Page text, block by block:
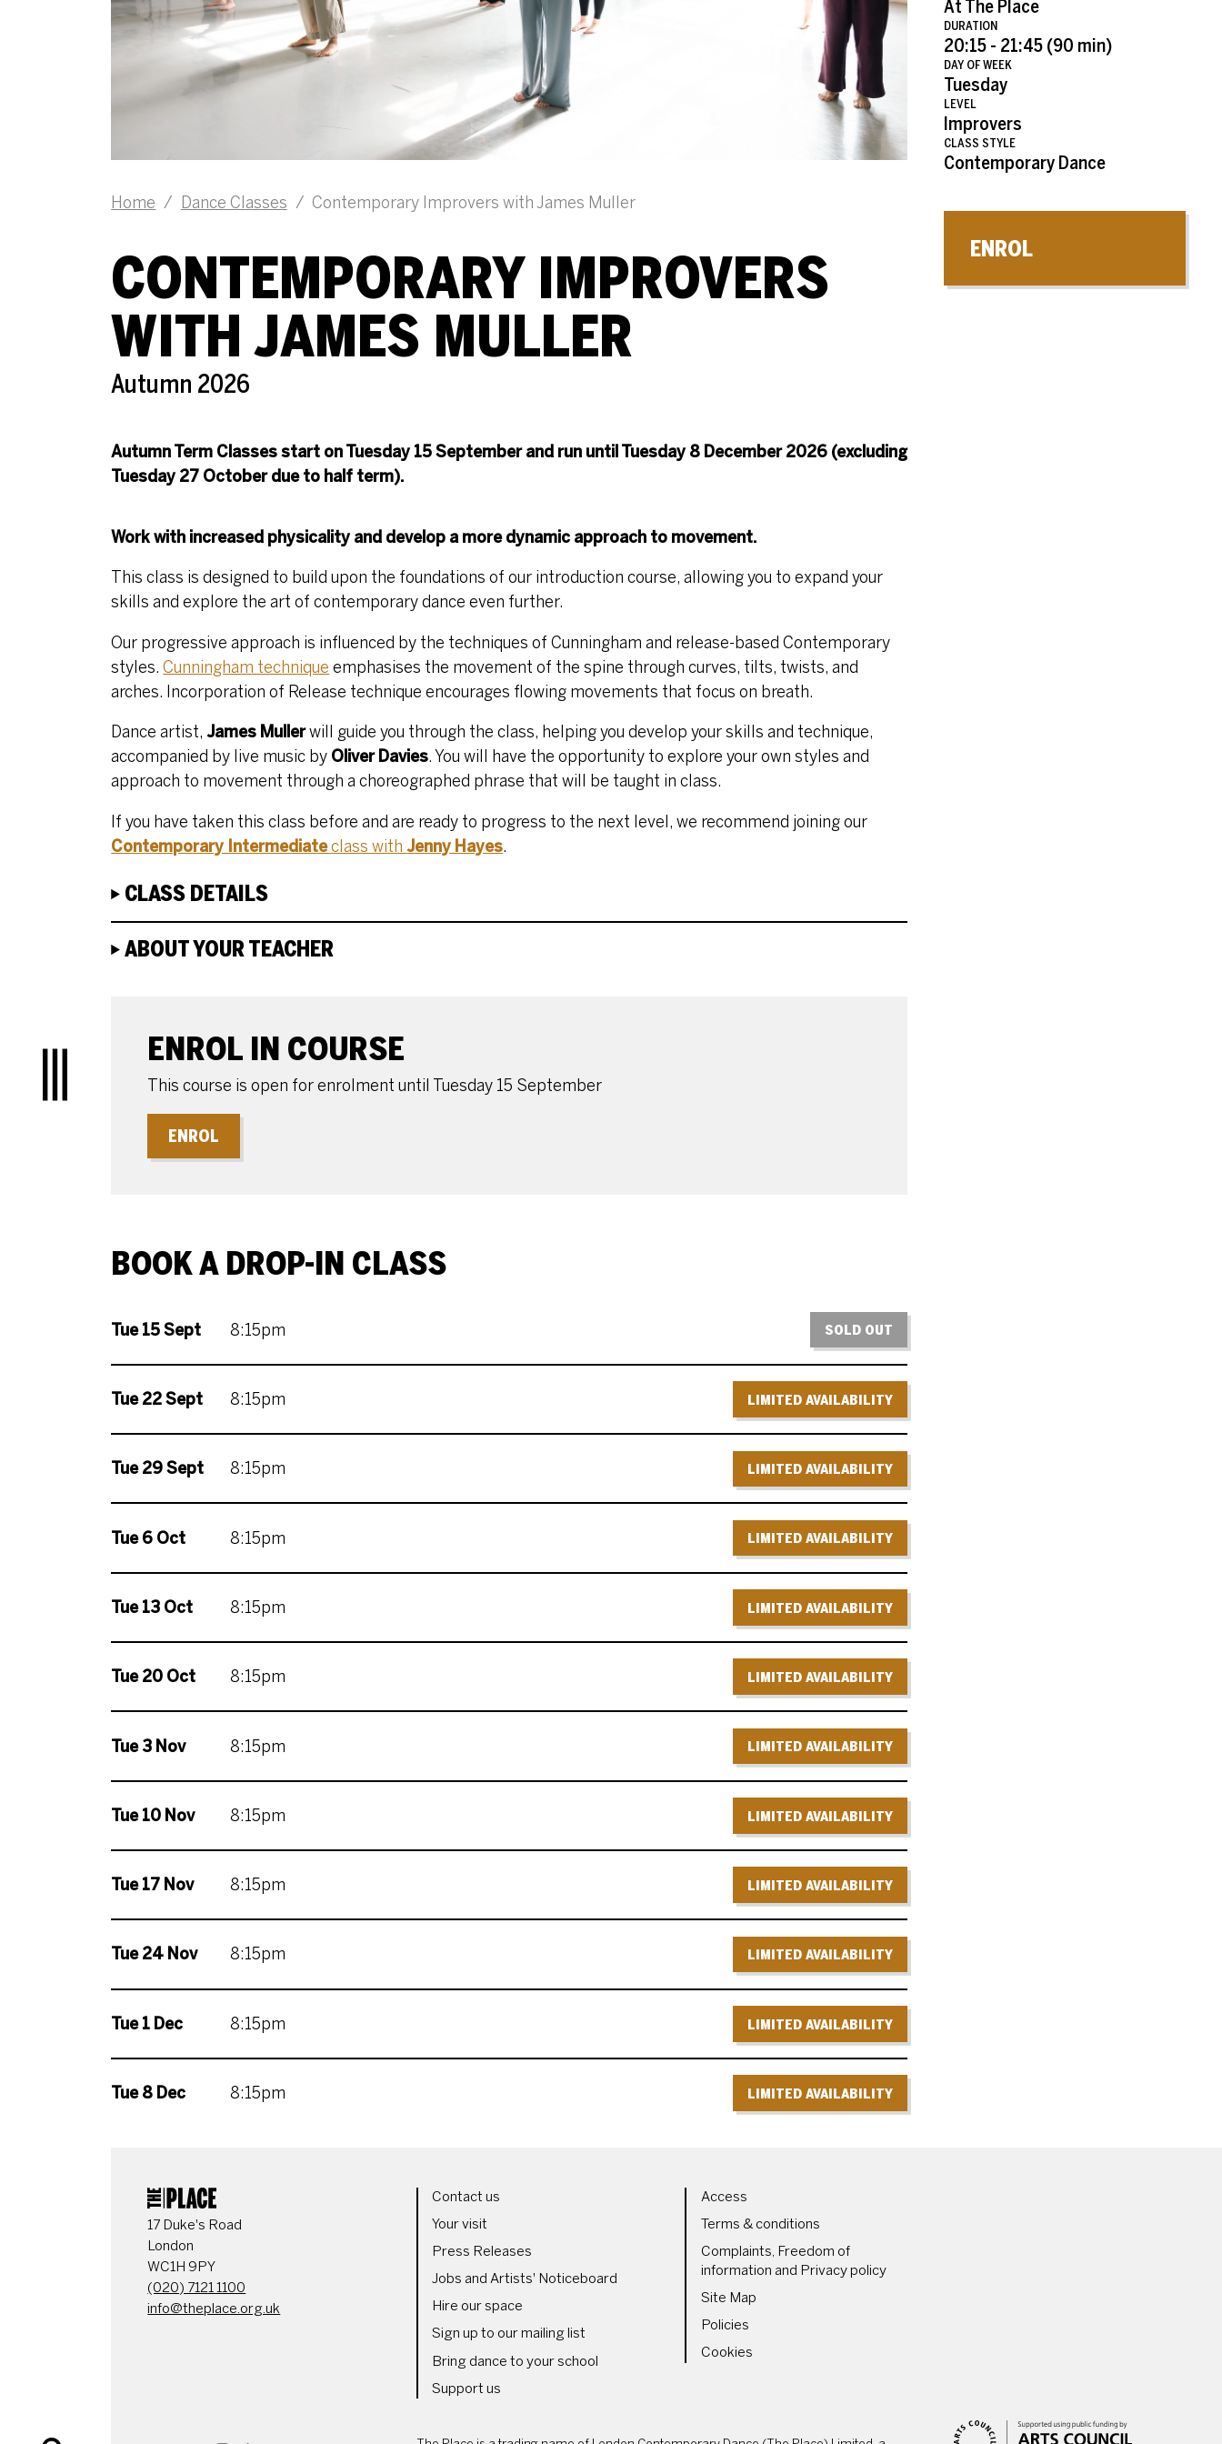
Menu
CONTEMPORARY IMPROVERS
WITH JAMES MULLER
Autumn 2026
Home / Dance Classes / Contemporary Improvers with James Muller
Autumn Term Classes start on Tuesday 15 September and run until Tuesday 8 December 2026 (excluding
Tuesday 27 October due to half term).
Work with increased physicality and develop a more dynamic approach to movement.
This class is designed to build upon the foundations of our introduction course, allowing you to expand your
skills and explore the art of contemporary dance even further.
Our progressive approach is influenced by the techniques of Cunningham and release-based Contemporary
styles.Cunningham technique emphasises the movement of the spine through curves, tilts, twists, and
arches. Incorporation of Release technique encourages flowing movements that focus on breath.
Dance artist,James Mullerwill guide you through the class, helping you develop your skills and technique,
accompanied by live music by Oliver Davies. You will have the opportunity to explore your own styles and
approach to movement through a choreographed phrase that will be taught in class.
If you have taken this class before and are ready to progress to the next level, we recommend joining our
Contemporary Intermediateclass withJenny Hayes.
CLASS DETAILS
ABOUT YOUR TEACHER
ENROL IN COURSE
This course is open for enrolment until Tuesday 15 September
ENROL
BOOK A DROP-IN CLASS
Tue 15 Sept 8:15pm SOLD OUT
Tue 22 Sept 8:15pm LIMITED AVAILABILITY
Tue 29 Sept 8:15pm LIMITED AVAILABILITY
Tue 6 Oct 8:15pm LIMITED AVAILABILITY
Tue 13 Oct 8:15pm LIMITED AVAILABILITY
Tue 20 Oct 8:15pm LIMITED AVAILABILITY
Tue 3 Nov 8:15pm LIMITED AVAILABILITY
Tue 10 Nov 8:15pm LIMITED AVAILABILITY
Tue 17 Nov 8:15pm LIMITED AVAILABILITY
Tue 24 Nov 8:15pm LIMITED AVAILABILITY
Tue 1 Dec 8:15pm LIMITED AVAILABILITY
Tue 8 Dec 8:15pm LIMITED AVAILABILITY
At The Place
DURATION
20:15 - 21:45 (90 min)
DAY OF WEEK
Tuesday
LEVEL
Improvers
CLASS STYLE
Contemporary Dance
ENROL
CONTACT DETAILS
17 Duke's Road
London
WC1H 9PY
(020) 7121 1100
info@theplace.org.uk
MORE SITE PAGES
Contact us
Your visit
Press Releases
Jobs and Artists' Noticeboard
Hire our space
Sign up to our mailing list
Bring dance to your school
Support us
LEGAL PAGES
Access
Terms & conditions
Complaints, Freedom of
information and Privacy policy
Site Map
Policies
Cookies